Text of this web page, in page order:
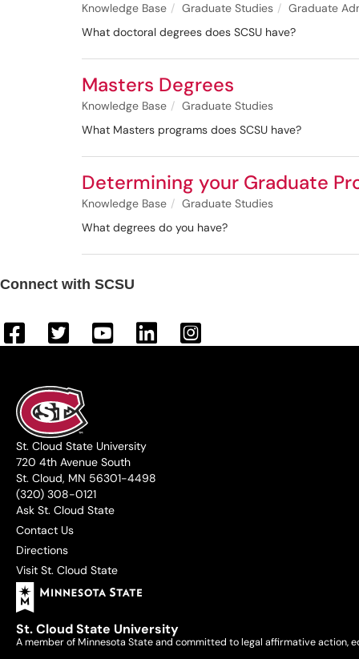
Knowledge Base Graduate Studies
Graduate
What doctoral degrees does SCSU have?
Masters Degrees
Knowledge Base
Graduate Studies
What Masters programs does SCSU have?
Determining your Graduate
Knowledge Base
Graduate Studies
What degrees do you have?
Connect with SCSU
St. Cloud State University
720 4th Avenue South
St. Cloud, MN 56301-4498
(320) 308-0121
Ask St. Cloud State
Contact Us
Directions
Visit St. Cloud State
St. Cloud State University
A member of Minnesota State and committed to legal affirmative action,